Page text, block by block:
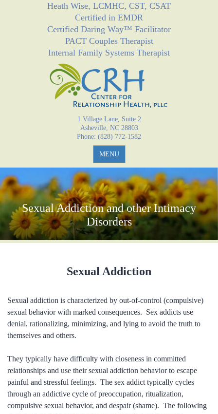
Jump to navigation
Heath Wise, LCMHC, CST, CSAT
Certified in EMDR
Certified Daring Way™ Facilitator
PACT Couples Therapist
Internal Family Systems Therapist
1 Village Lane, Suite 2
Asheville, NC 28803
Phone: (828) 772-1582
MENU
Sexual Addiction and other Intimacy
Disorders
Sexual Addiction
Sexual addiction is characterized by out-of-control (compulsive)
sexual behavior with marked consequences. Sex addicts use
denial, rationalizing, minimizing, and lying to avoid the truth to
themselves and others.
They typically have difficulty with closeness in committed
relationships and use their sexual addiction behavior to escape
painful and stressful feelings. The sex addict typically cycles
through an addictive cycle of preoccupation, ritualization,
compulsive sexual behavior, and despair (shame). The following